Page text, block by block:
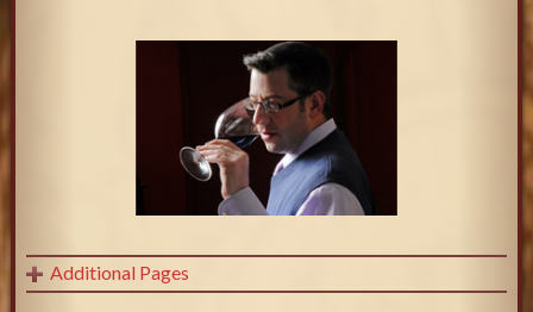
Additional Pages